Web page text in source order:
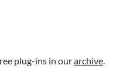
plug-ins in ourarchive.